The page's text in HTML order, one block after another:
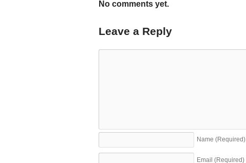
No comments yet.
Leave a Reply
Name (Required)
Email (Required)